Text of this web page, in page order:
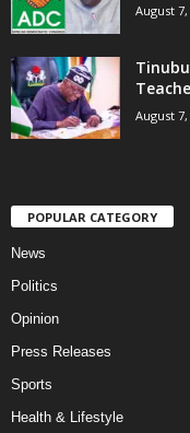
August 7,
August 7,
POPULAR CATEGORY
News
Politics
Opinion
Press Releases
Sports
Health & Lifestyle